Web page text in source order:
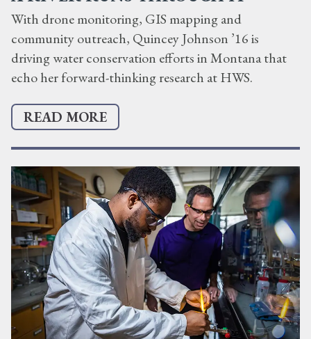
With drone monitoring, GIS mapping and
community outreach, Quincey Johnson ’16 is
driving water conservation efforts in Montana that
echo her forward-thinking research at HWS.
READ MORE